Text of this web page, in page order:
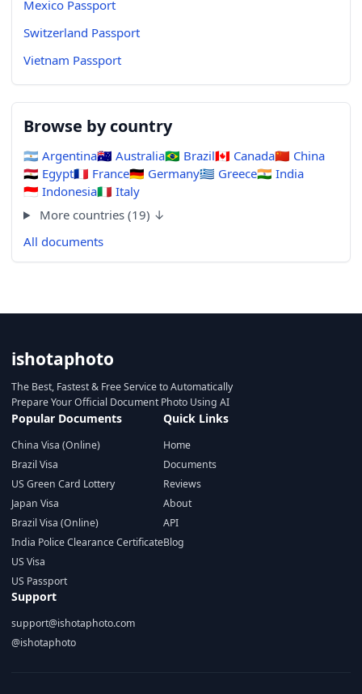
Mexico Passport
Switzerland Passport
Vietnam Passport
Browse by country
🇦🇷 Argentina🇦🇺 Australia🇧🇷 Brazil🇨🇦 Canada🇨🇳 China
🇪🇬 Egypt🇫🇷 France🇩🇪 Germany🇬🇷 Greece🇮🇳 India
🇮🇩 Indonesia🇮🇹 Italy
More countries (19) ↓
All documents
ishotaphoto
The Best, Fastest & Free Service to Automatically
Prepare Your Official Document Photo Using AI
Popular Documents
China Visa (Online)
Brazil Visa
US Green Card Lottery
Japan Visa
Brazil Visa (Online)
India Police Clearance Certificate
US Visa
US Passport
Quick Links
Home
Documents
Reviews
About
API
Blog
Support
support@ishotaphoto.com
@ishotaphoto